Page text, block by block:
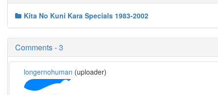
Kita No Kuni Kara Specials 1983-2002
Comments - 3
longernohuman (uploader)